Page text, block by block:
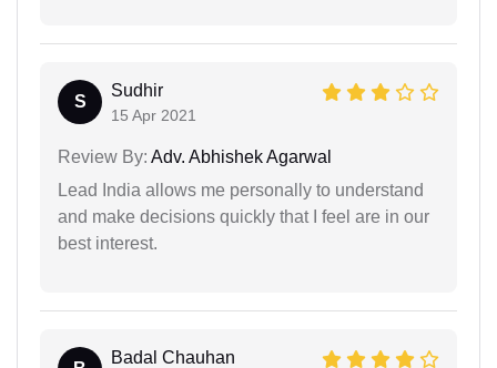
S
Sudhir
15 Apr 2021
Review By: Adv. Abhishek Agarwal
Lead India allows me personally to understand
and make decisions quickly that I feel are in our
best interest.
Badal Chauhan